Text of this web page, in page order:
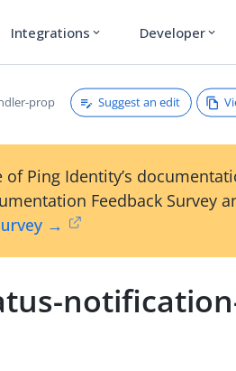
Integrations expand_more Developer expand_more
prop Suggest an edit
Ping Identity’s
Feedback Survey
→